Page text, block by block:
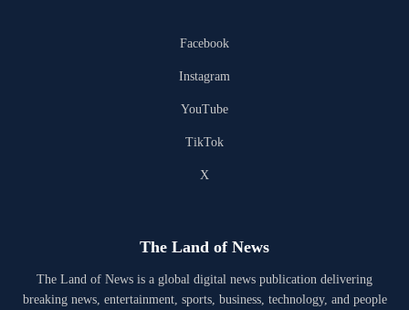
Facebook
Instagram
YouTube
TikTok
X
The Land of News
The Land of News is a global digital news publication delivering
breaking news, entertainment, sports, business, technology, and people